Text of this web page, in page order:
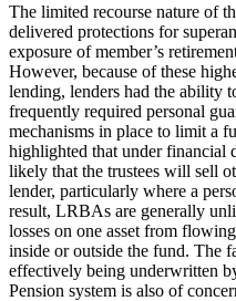
The limited recourse nature of
delivered protections for
exposure of member’s
However, because of these
lending, lenders had the ability
frequently required personal
mechanisms in place to limit a
highlighted that under financial
likely that the trustees will sell
lender, particularly where a
result, LRBAs are generally
losses on one asset from
inside or outside the fund. The
effectively being underwritten
Pension system is also of